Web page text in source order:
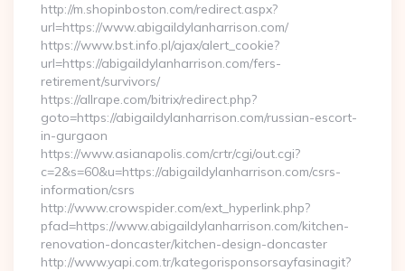
http://m.shopinboston.com/redirect.aspx?
url=https://www.abigaildylanharrison.com/
https://www.bst.info.pl/ajax/alert_cookie?
url=https://abigaildylanharrison.com/fers-
retirement/survivors/
https://allrape.com/bitrix/redirect.php?
goto=https://abigaildylanharrison.com/russian-escort-
in-gurgaon
https://www.asianapolis.com/crtr/cgi/out.cgi?
c=2&s=60&u=https://abigaildylanharrison.com/csrs-
information/csrs
http://www.crowspider.com/ext_hyperlink.php?
pfad=https://www.abigaildylanharrison.com/kitchen-
renovation-doncaster/kitchen-design-doncaster
http://www.yapi.com.tr/kategorisponsorsayfasinagit?